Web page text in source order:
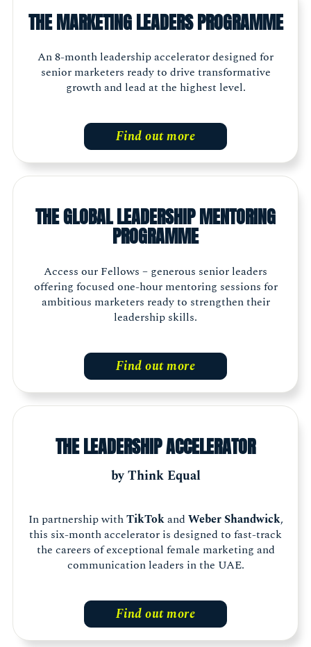
THE MARKETING LEADERS PROGRAMME
An 8-month leadership accelerator designed for
senior marketers ready to drive transformative
growth and lead at the highest level.
Find out more
THE GLOBAL LEADERSHIP MENTORING
PROGRAMME
Access our Fellows – generous senior leaders
offering focused one-hour mentoring sessions for
ambitious marketers ready to strengthen their
leadership skills.
Find out more
THE LEADERSHIP ACCELERATOR
by Think Equal
In partnership withTikTokandWeber Shandwick,
this six-month accelerator is designed to fast-track
the careers of exceptional female marketing and
communication leaders in the UAE.
Find out more